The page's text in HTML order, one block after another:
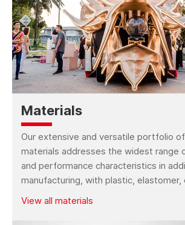
Series 3D Printer
Kings SLM M480
Series 3D Printer
Kings
Kings SLM M50 Series
3D Printer
Kings
Kings SLM M500
Series 3D Printer
Kings
Kings SLS P440 Pro
3D Printer
Kings
Materials
Our extensive and versatile portfolio
materials addresses the widest range
and performance characteristics in
manufacturing, with plastic, elastomer,
wax, metal, bio-compatible and more
View all materials